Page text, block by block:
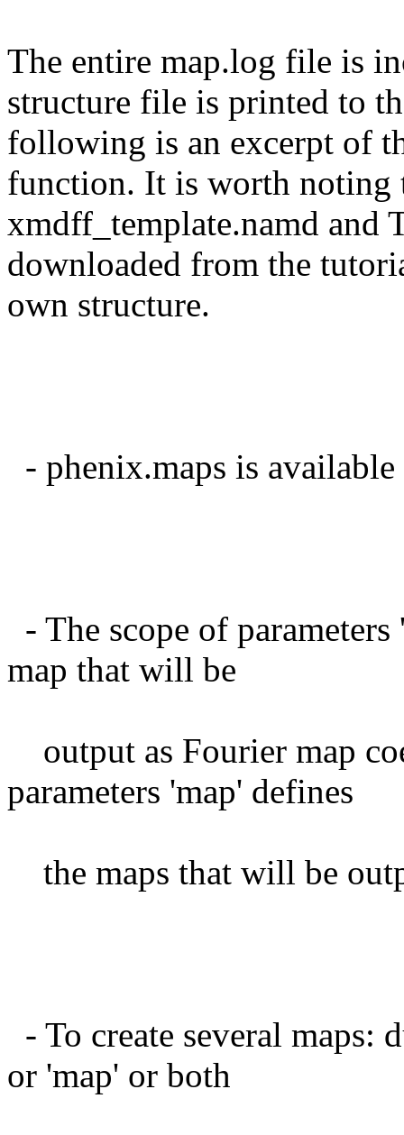
The entire map.log file is
structure file is printed to
following is an excerpt of
function. It is worth noting
xmdff_template.namd and
downloaded from the
own structure.
- phenix.maps is
- The scope of
map that will be
output as Fourier map
parameters 'map' defines
the maps that will be
- To create several maps:
or 'map' or both